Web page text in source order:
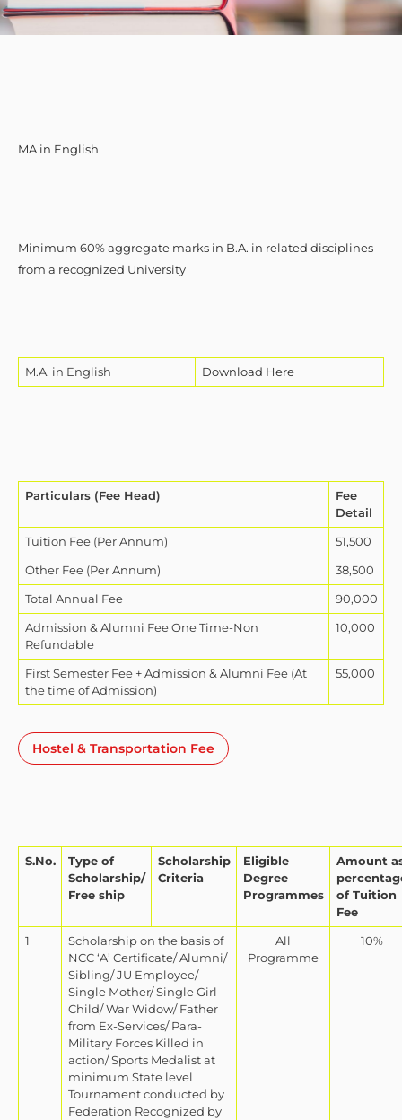
MA in English
Minimum 60% aggregate marks in B.A. in related disciplines
from a recognized University
M.A. in English Download Here
Particulars (Fee Head)
Fee
Detail
Tuition Fee (Per Annum)
51,500
Other Fee (Per Annum)
38,500
Total Annual Fee
90,000
Admission & Alumni Fee One Time-Non
Refundable
10,000
First Semester Fee + Admission & Alumni Fee (At
the time of Admission)
55,000
Hostel & Transportation Fee
S.No.
Type of
Scholarship/
Free ship
Scholarship
Criteria
Eligible
Degree
Programmes
Amount
of Tuition
Fee
1
Scholarship on the basis of
NCC ‘A’ Certificate/ Alumni/
Sibling/ JU Employee/
Single Mother/ Single Girl
Child/ War Widow/ Father
from Ex-Services/ Para-
Military Forces Killed in
action/ Sports Medalist at
minimum State level
Tournament conducted by
Federation Recognized by
All
Programme
10%